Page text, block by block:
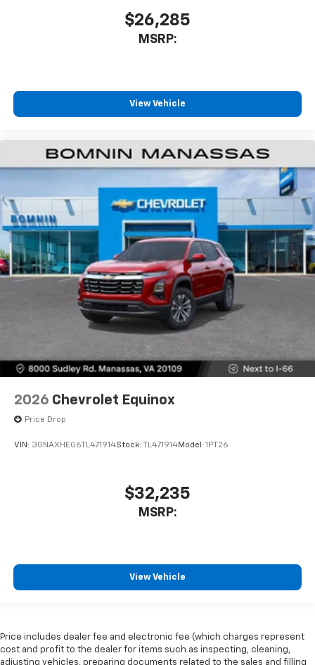
$26,285
MSRP:
View Vehicle
2026 Chevrolet Equinox
Price Drop
VIN: 3GNAXHEG6TL471914Stock: TL471914Model: 1PT26
$32,235
MSRP:
View Vehicle
Price includes dealer fee and electronic fee (which charges represent
cost and profit to the dealer for items such as inspecting, cleaning,
adjusting vehicles, preparing documents related to the sales and filling